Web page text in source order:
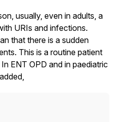
usually, even in adults, a
URIs and infections.
that there is a sudden
This is a routine patient
ENT OPD and in paediatric